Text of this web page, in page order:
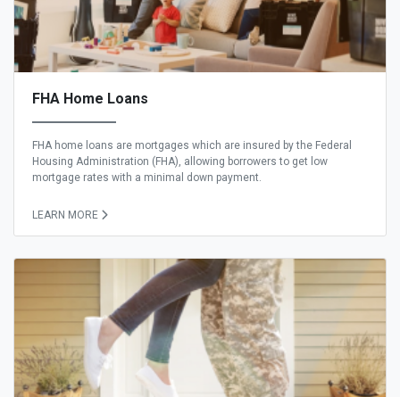
FHA Home Loans
FHA home loans are mortgages which are insured by the Federal
Housing Administration (FHA), allowing borrowers to get low
mortgage rates with a minimal down payment.
LEARN MORE